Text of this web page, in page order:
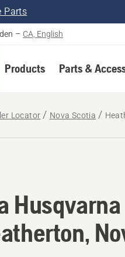
Parts
– CA, English
Products Parts &
Locator Nova Scotia